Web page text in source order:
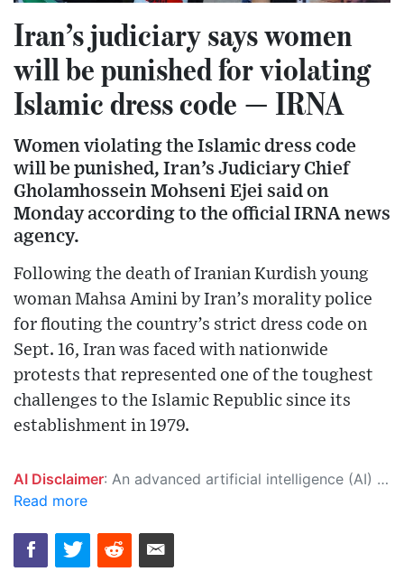
Iran’s judiciary says women
will be punished for violating
Islamic dress code — IRNA
Women violating the Islamic dress code
will be punished, Iran’s Judiciary Chief
Gholamhossein Mohseni Ejei said on
Monday according to the official IRNA news
agency.
Following the death of Iranian Kurdish young
woman Mahsa Amini by Iran’s morality police
for flouting the country’s strict dress code on
Sept. 16, Iran was faced with nationwide
protests that represented one of the toughest
challenges to the Islamic Republic since its
establishment in 1979.
AI Disclaimer: An advanced artificial intelligence (AI) system generated the content of this page on its own. This innovative technology conducts extensive research from a variety of reliable sources, performs rigorous fact-checking and verification, cleans up and balances biased or manipulated content, and presents a minimal factual summary that is just enough yet essential for you to function as an informed and educated citizen. Please keep in mind, however, that this system is an evolving technology, and as a result, the article may contain accidental inaccuracies or errors. We urge you to help us improve our site by reporting any inaccuracies you find using the "
Read more